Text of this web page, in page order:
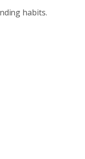
habits.